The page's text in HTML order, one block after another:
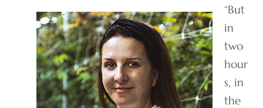
“But
in
two
hour
s, in
the